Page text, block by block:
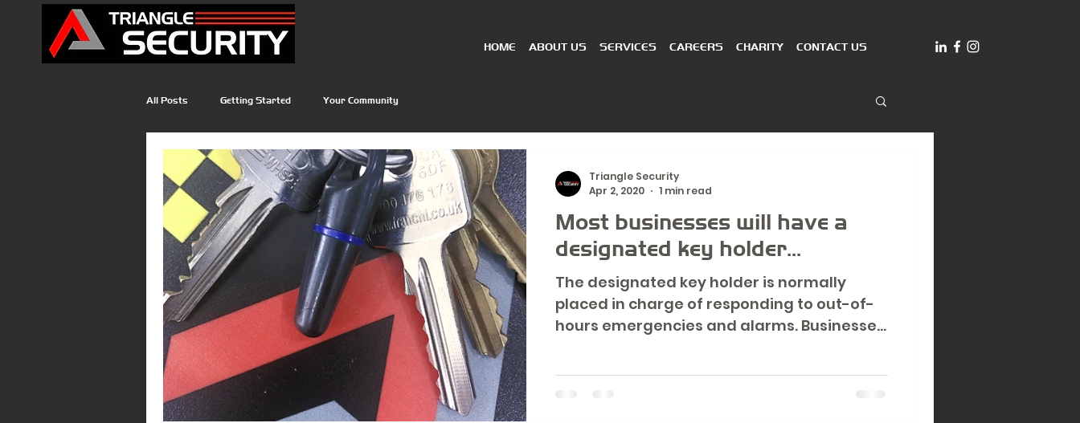
HOME ABOUT US SERVICES CAREERS CHARITY CONTACT US
All Posts Getting Started Your Community
Most businesses will have a
designated key holder...
The designated key holder is normally
placed in charge of responding to out-of-
hours emergencies and alarms. Businesses
Triangle Security
Apr 2, 2020
1 min read